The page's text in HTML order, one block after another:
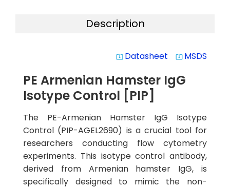
Description
system_update_alt Datasheet system_update_alt MSDS
PE Armenian Hamster IgG
Isotype Control [PIP]
The PE-Armenian Hamster IgG Isotype
Control (PIP-AGEL2690) is a crucial tool for
researchers conducting flow cytometry
experiments. This isotype control antibody,
derived from Armenian hamster IgG, is
specifically designed to mimic the non-